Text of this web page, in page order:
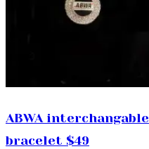
ABWA interchangable
bracelet $49